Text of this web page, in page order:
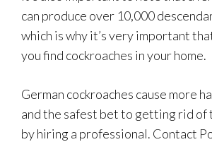
can produce over 10,000
which is why it’s very important
you find cockroaches in your home.
German cockroaches cause more
and the safest bet to getting rid of
by hiring a professional. Contact